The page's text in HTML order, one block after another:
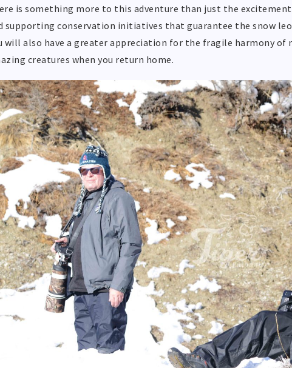
is something more to this adventure than just the
supporting conservation initiatives that guarantee the snow
will also have a greater appreciation for the fragile harmony
creatures when you return home.